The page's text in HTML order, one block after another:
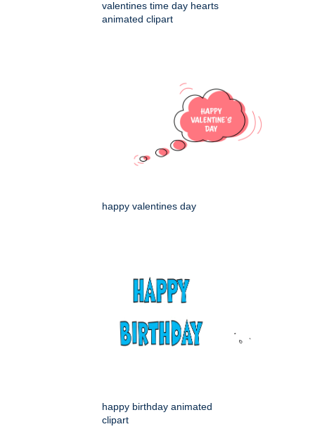
valentines time day hearts
animated clipart
happy valentines day
happy birthday animated
clipart